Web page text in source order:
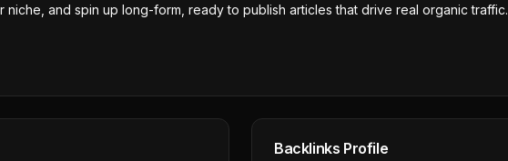
and spin up long-form, ready to publish articles that drive real organic traffic.
Backlinks Profile